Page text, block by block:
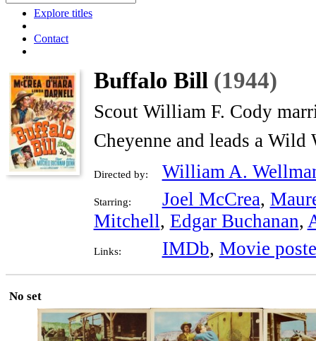
Explore titles
Contact
Buffalo Bill (1944)
Scout William F. Cody
Cheyenne and leads a Wild
Directed by: William A.
Starring: Joel McCrea,
Mitchell, Edgar Buchanan,
Links: IMDb, Movie
No set